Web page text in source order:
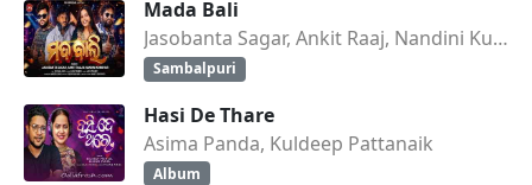
Mada Bali
Jasobanta Sagar, Ankit Raaj, Nandini Kumbhar
Sambalpuri
Hasi De Thare
Asima Panda, Kuldeep Pattanaik
Album